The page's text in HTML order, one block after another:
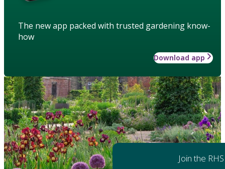
The new app packed with trusted gardening know-
how
Download app
Join the RHS